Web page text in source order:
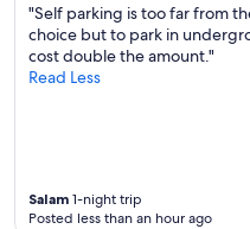
"Self parking is too far from
choice but to park in
cost double the amount."
Read Less
Salam 1-night trip
Posted less than an hour ago